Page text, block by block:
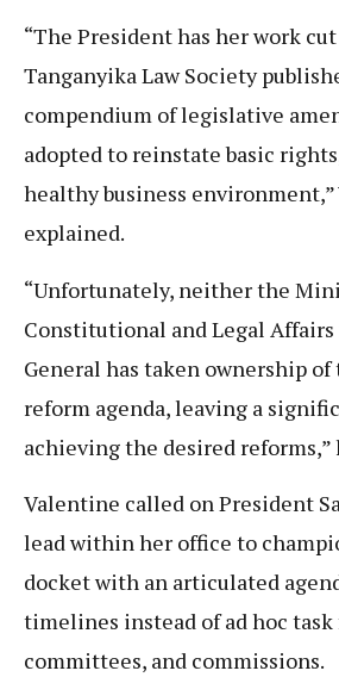
“The President has her work
Tanganyika Law Society
compendium of legislative
adopted to reinstate basic
healthy business
explained.
“Unfortunately, neither the
Constitutional and Legal
General has taken ownership
reform agenda, leaving a
achieving the desired reforms,”
Valentine called on President
lead within her office to
docket with an articulated
timelines instead of ad hoc task
committees, and commissions.